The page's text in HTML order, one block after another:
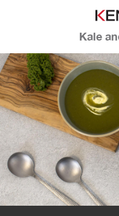
Kale